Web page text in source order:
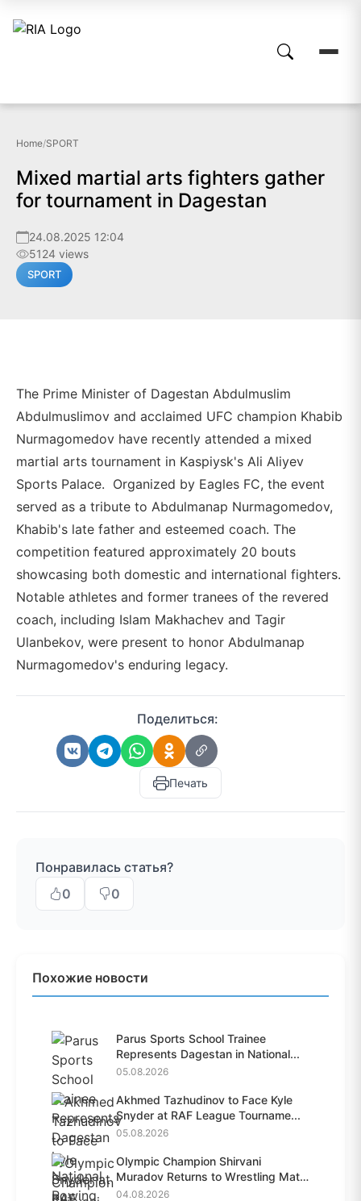
Home/SPORT
Mixed martial arts fighters gather
for tournament in Dagestan
24.08.2025 12:04
5124 views
SPORT
The Prime Minister of Dagestan Abdulmuslim
Abdulmuslimov and acclaimed UFC champion Khabib
Nurmagomedov have recently attended a mixed
martial arts tournament in Kaspiysk's Ali Aliyev
Sports Palace. Organized by Eagles FC, the event
served as a tribute to Abdulmanap Nurmagomedov,
Khabib's late father and esteemed coach. The
competition featured approximately 20 bouts
showcasing both domestic and international fighters.
Notable athletes and former tranees of the revered
coach, including Islam Makhachev and Tagir
Ulanbekov, were present to honor Abdulmanap
Nurmagomedov's enduring legacy.
Поделиться:
Печать
Понравилась статья?
0
0
Похожие новости
Parus Sports School Trainee
Represents Dagestan in National...
05.08.2026
Akhmed Tazhudinov to Face Kyle
Snyder at RAF League Tourname...
05.08.2026
Olympic Champion Shirvani
Muradov Returns to Wrestling Mat
A...
04.08.2026